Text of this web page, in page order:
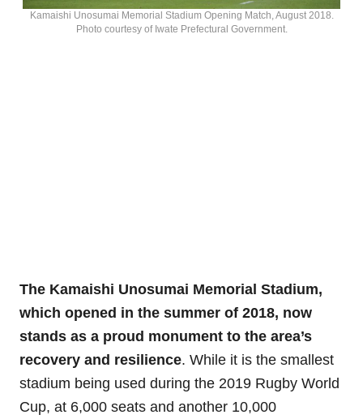
Kamaishi Unosumai Memorial Stadium Opening Match, August 2018.
Photo courtesy of Iwate Prefectural Government.
The Kamaishi Unosumai Memorial Stadium,
which opened in the summer of 2018, now
stands as a proud monument to the area’s
recovery and resilience. While it is the smallest
stadium being used during the 2019 Rugby World
Cup, at 6,000 seats and another 10,000